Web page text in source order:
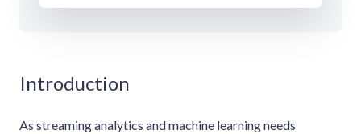
Introduction
As streaming analytics and machine learning needs